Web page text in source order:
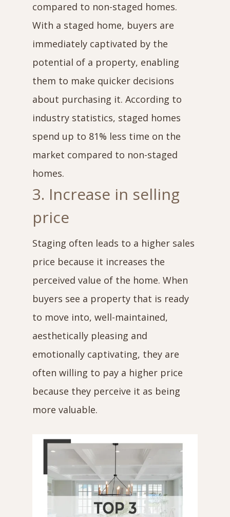
compared to non-staged homes.
With a staged home, buyers are
immediately captivated by the
potential of a property, enabling
them to make quicker decisions
about purchasing it. According to
industry statistics, staged homes
spend up to 81% less time on the
market compared to non-staged
homes.
3. Increase in selling
price
Staging often leads to a higher sales
price because it increases the
perceived value of the home. When
buyers see a property that is ready
to move into, well-maintained,
aesthetically pleasing and
emotionally captivating, they are
often willing to pay a higher price
because they perceive it as being
more valuable.